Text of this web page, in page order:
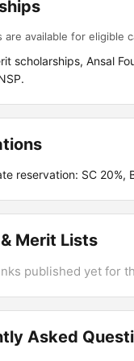
are available for eligible
scholarships, Ansal
reservation: SC 20%,
Merit Lists
published yet for
Asked